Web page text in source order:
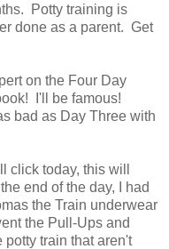
Potty training is
done as a parent. Get
on the Four Day
I'll be famous!
bad as Day Three with
click today, this will
end of the day, I had
the Train underwear
the Pull-Ups and
train that aren't